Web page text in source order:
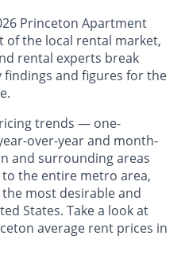
Princeton Apartment
of the local rental market,
rental experts break
findings and figures for the
trends — one-
over-year and month-
and surrounding areas
the entire metro area,
most desirable and
States. Take a look at
average rent prices in